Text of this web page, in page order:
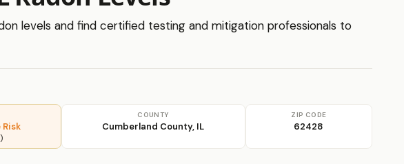
levels and find certified testing and mitigation professionals to
COUNTY
Cumberland County, IL
ZIP CODE
62428